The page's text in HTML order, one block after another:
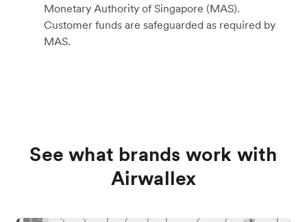
Monetary Authority of Singapore (MAS).
Customer funds are safeguarded as required by
MAS.
See what brands work with
Airwallex